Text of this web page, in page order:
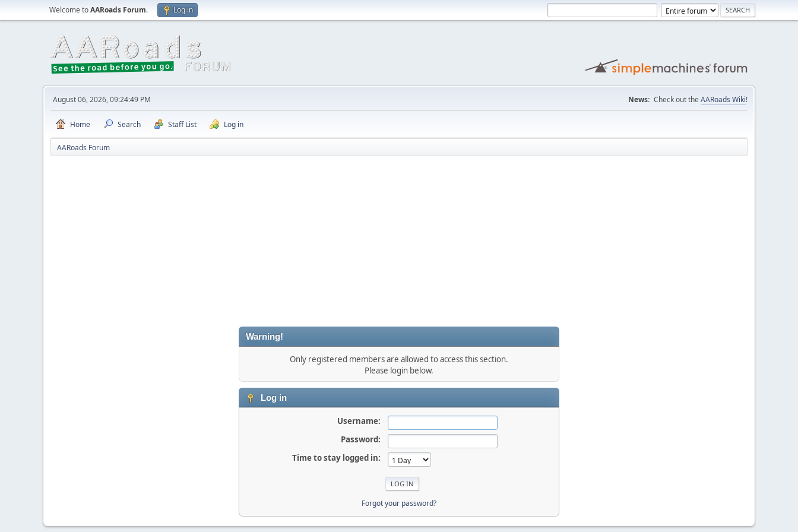
Welcome toAARoads Forum. Log in
August 06, 2026, 09:24:49 PM News: Check out the AARoads Wiki!
Home Search Staff List Log in
AARoads Forum
Warning!
Only registered members are allowed to access this section.
Please login below.
Log in
Username:
Password:
Time to stay logged in:
Forgot your password?